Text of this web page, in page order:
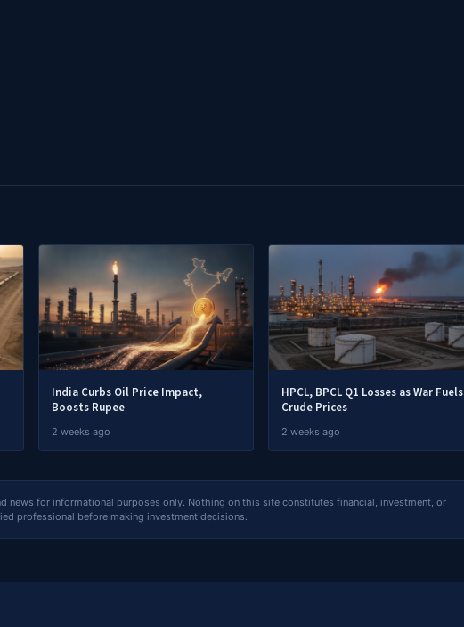
India Curbs Oil Price Impact,
Boosts Rupee
2 weeks ago
HPCL, BPCL Q1 Losses as War Fuels
Crude Prices
2 weeks ago
news for informational purposes only. Nothing on this site constitutes financial, investment, or
professional before making investment decisions.